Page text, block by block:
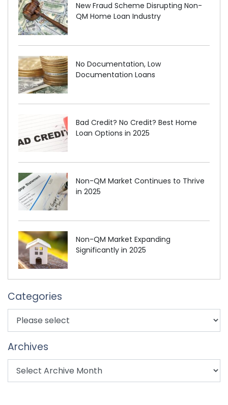
New Fraud Scheme Disrupting Non-
QM Home Loan Industry
No Documentation, Low
Documentation Loans
Bad Credit? No Credit? Best Home
Loan Options in 2025
Non-QM Market Continues to Thrive
in 2025
Non-QM Market Expanding
Significantly in 2025
Categories
Archives